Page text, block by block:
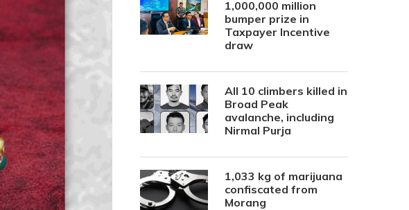
1,000,000 million
bumper prize in
Taxpayer Incentive
draw
All 10 climbers killed in
Broad Peak
avalanche, including
Nirmal Purja
1,033 kg of marijuana
confiscated from
Morang